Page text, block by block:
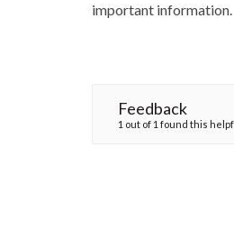
important information.
Feedback
1 out of 1 found this